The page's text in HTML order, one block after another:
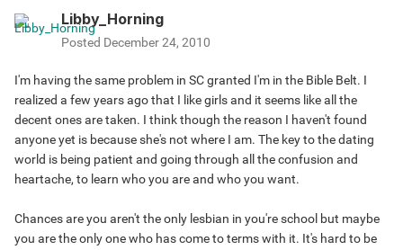
Libby_Horning
Posted December 24, 2010
I'm having the same problem in SC granted I'm in the Bible Belt. I
realized a few years ago that I like girls and it seems like all the
decent ones are taken. I think though the reason I haven't found
anyone yet is because she's not where I am. The key to the dating
world is being patient and going through all the confusion and
heartache, to learn who you are and who you want.
Chances are you aren't the only lesbian in you're school but maybe
you are the only one who has come to terms with it. It's hard to be